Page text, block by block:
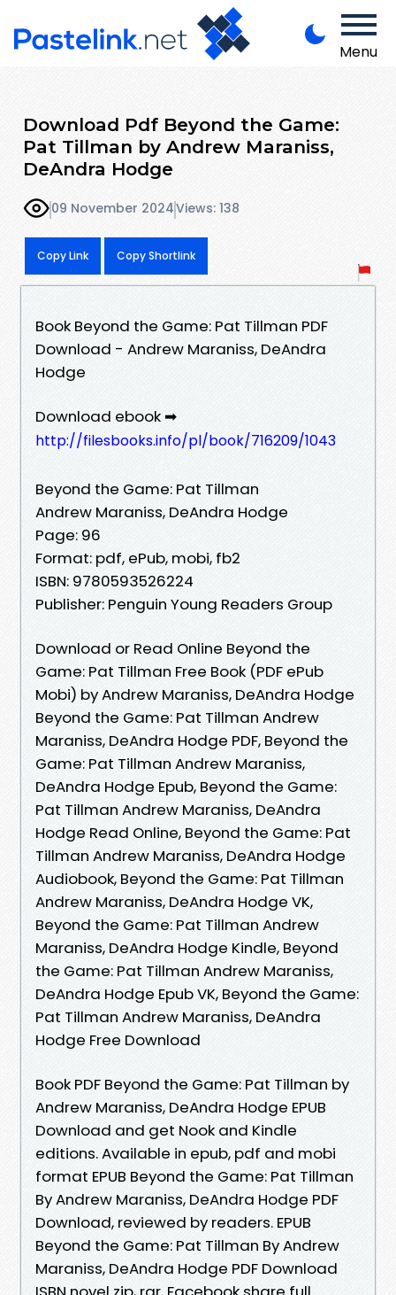
Menu
Download Pdf Beyond the Game:
Pat Tillman by Andrew Maraniss,
DeAndra Hodge
09 November 2024Views: 138
Copy Link Copy Shortlink
Book Beyond the Game: Pat Tillman PDF
Download - Andrew Maraniss, DeAndra
Hodge
Download ebook ➡
http://filesbooks.info/pl/book/716209/1043
Beyond the Game: Pat Tillman
Andrew Maraniss, DeAndra Hodge
Page: 96
Format: pdf, ePub, mobi, fb2
ISBN: 9780593526224
Publisher: Penguin Young Readers Group
Download or Read Online Beyond the
Game: Pat Tillman Free Book (PDF ePub
Mobi) by Andrew Maraniss, DeAndra Hodge
Beyond the Game: Pat Tillman Andrew
Maraniss, DeAndra Hodge PDF, Beyond the
Game: Pat Tillman Andrew Maraniss,
DeAndra Hodge Epub, Beyond the Game:
Pat Tillman Andrew Maraniss, DeAndra
Hodge Read Online, Beyond the Game: Pat
Tillman Andrew Maraniss, DeAndra Hodge
Audiobook, Beyond the Game: Pat Tillman
Andrew Maraniss, DeAndra Hodge VK,
Beyond the Game: Pat Tillman Andrew
Maraniss, DeAndra Hodge Kindle, Beyond
the Game: Pat Tillman Andrew Maraniss,
DeAndra Hodge Epub VK, Beyond the Game:
Pat Tillman Andrew Maraniss, DeAndra
Hodge Free Download
Book PDF Beyond the Game: Pat Tillman by
Andrew Maraniss, DeAndra Hodge EPUB
Download and get Nook and Kindle
editions. Available in epub, pdf and mobi
format EPUB Beyond the Game: Pat Tillman
By Andrew Maraniss, DeAndra Hodge PDF
Download, reviewed by readers. EPUB
Beyond the Game: Pat Tillman By Andrew
Maraniss, DeAndra Hodge PDF Download